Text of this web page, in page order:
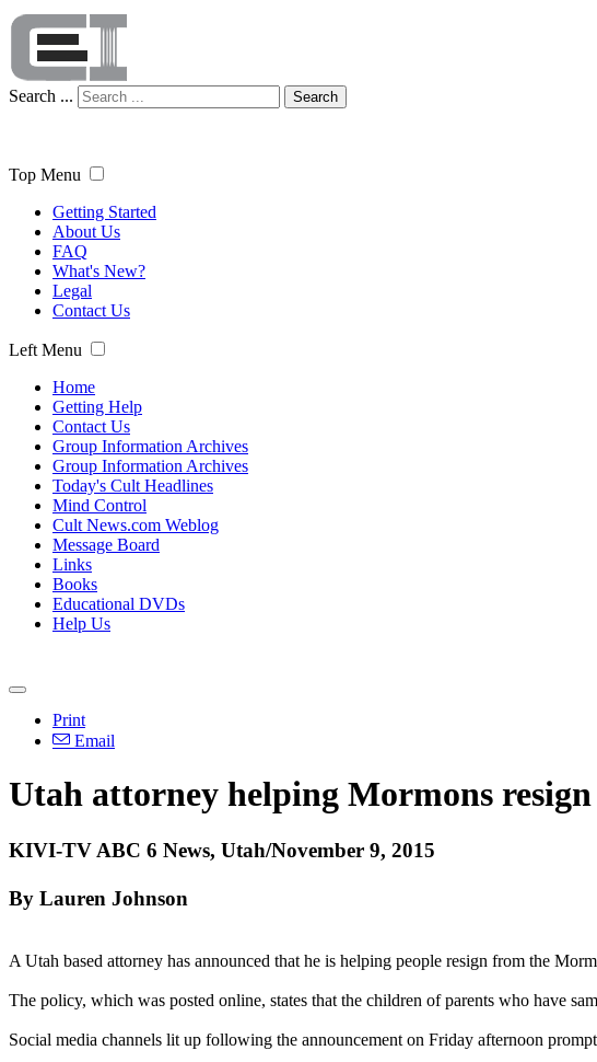
Search ... Search
Top Menu
Getting Started
About Us
FAQ
What's New?
Legal
Contact Us
Left Menu
Home
Getting Help
Contact Us
Group Information Archives
Group Information Archives
Today's Cult Headlines
Mind Control
Cult News.com Weblog
Message Board
Links
Books
Educational DVDs
Help Us
Print
Email
Utah attorney helping Mormons
KIVI-TV ABC 6 News, Utah/November 9, 2015
By Lauren Johnson
A Utah based attorney has announced that he is helping people resign from the
The policy, which was posted online, states that the children of parents who have
Social media channels lit up following the announcement on Friday afternoon